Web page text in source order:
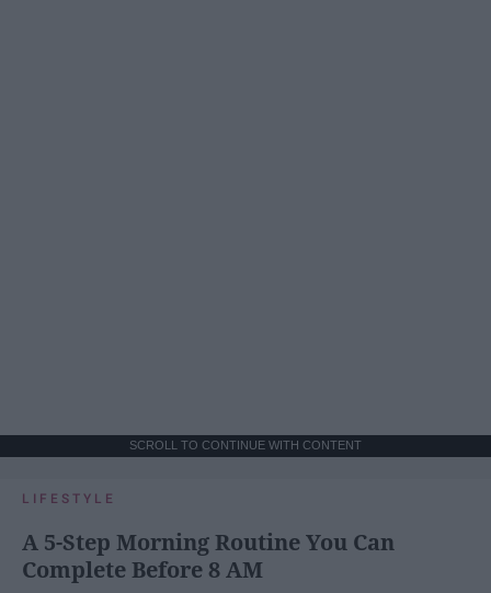
SCROLL TO CONTINUE WITH CONTENT
LIFESTYLE
A 5-Step Morning Routine You Can
Complete Before 8 AM